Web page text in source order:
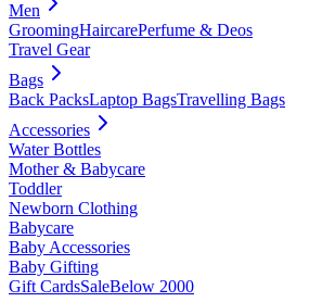
Men
GroomingHaircarePerfume & Deos
Travel Gear
Bags
Back PacksLaptop BagsTravelling Bags
Accessories
Water Bottles
Mother & Babycare
Toddler
Newborn Clothing
Babycare
Baby Accessories
Baby Gifting
Gift CardsSaleBelow 2000